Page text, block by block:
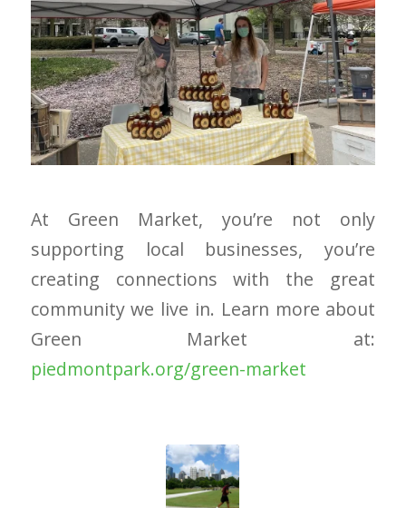
At Green Market, you’re not only
supporting local businesses, you’re
creating connections with the great
community we live in. Learn more about
Green Market at:
piedmontpark.org/green-market